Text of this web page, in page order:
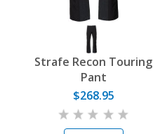
Strafe Recon Touring
Pant
$268.95